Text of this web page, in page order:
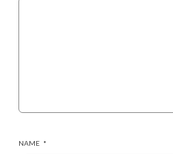
NAME *